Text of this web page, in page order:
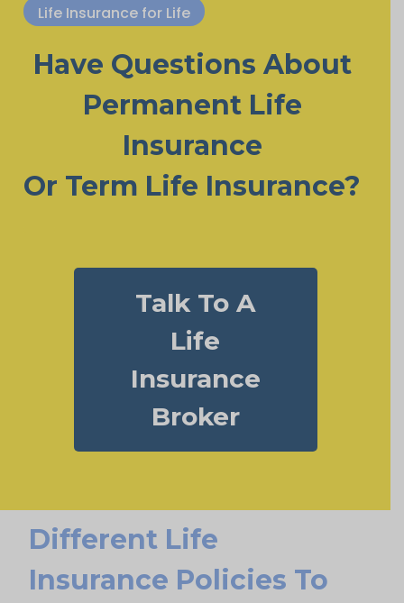
Life Insurance for Life
Have Questions About
Permanent Life
Insurance
Or Term Life Insurance?
Talk To A
Life
Insurance
Broker
Different Life
Insurance Policies To